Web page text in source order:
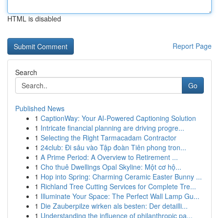
HTML is disabled
Report Page
Search
Go
Published News
1 CaptionWay: Your AI-Powered Captioning Solution
1 Intricate financial planning are driving progre...
1 Selecting the Right Tarmacadam Contractor
1 24club: Đi sâu vào Tập đoàn Tiên phong tron...
1 A Prime Period: A Overview to Retirement ...
1 Cho thuê Dwellings Opal Skyline: Một cơ hộ...
1 Hop into Spring: Charming Ceramic Easter Bunny ...
1 Richland Tree Cutting Services for Complete Tre...
1 Illuminate Your Space: The Perfect Wall Lamp Gu...
1 Die Zauberpilze wirken als besten: Der detailli...
1 Understanding the influence of philanthropic pa...